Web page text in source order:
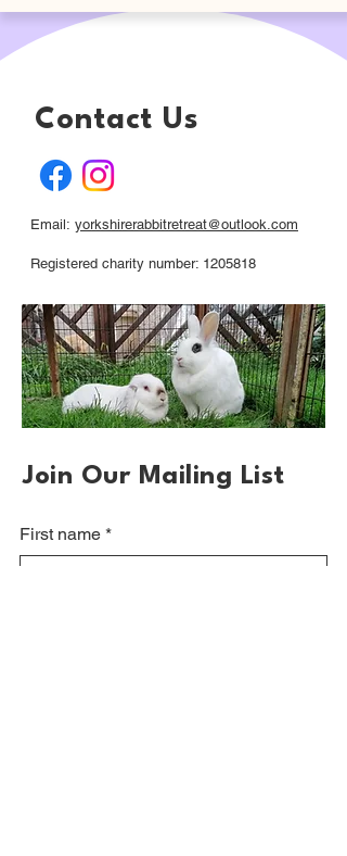
Contact Us
Email: yorkshirerabbitretreat@outlook.com
Registered charity number: 1205818
Join Our Mailing List
First name *